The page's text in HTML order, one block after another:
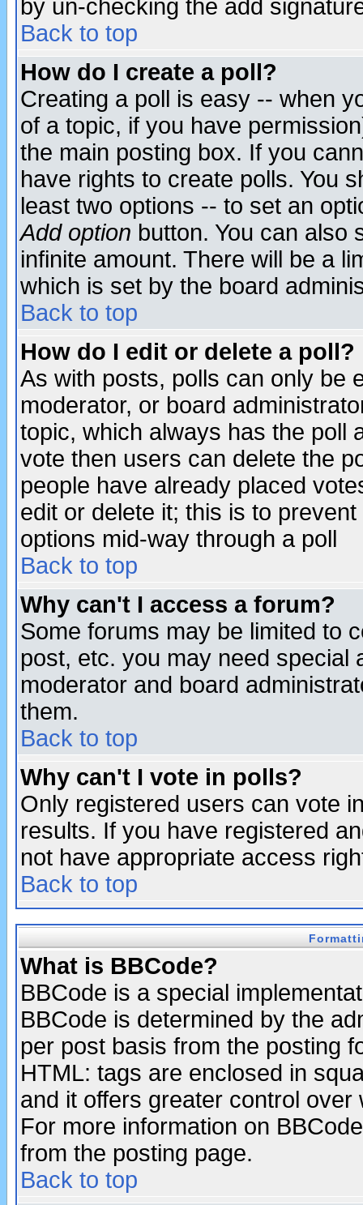
by un-checking the add
Back to top
How do I create a poll?
Creating a poll is easy -- when
of a topic, if you have
the main posting box. If you
have rights to create polls. You
least two options -- to set an
Add option button. You can also
infinite amount. There will be a
which is set by the board
Back to top
How do I edit or delete a poll?
As with posts, polls can only be
moderator, or board
topic, which always has the poll
vote then users can delete the
people have already placed
edit or delete it; this is to
options mid-way through a poll
Back to top
Why can't I access a forum?
Some forums may be limited to
post, etc. you may need special
moderator and board
them.
Back to top
Why can't I vote in polls?
Only registered users can vote
results. If you have registered
not have appropriate access
Back to top
What is BBCode?
BBCode is a special
BBCode is determined by the
per post basis from the posting
HTML: tags are enclosed in
and it offers greater control
For more information on
from the posting page.
Back to top